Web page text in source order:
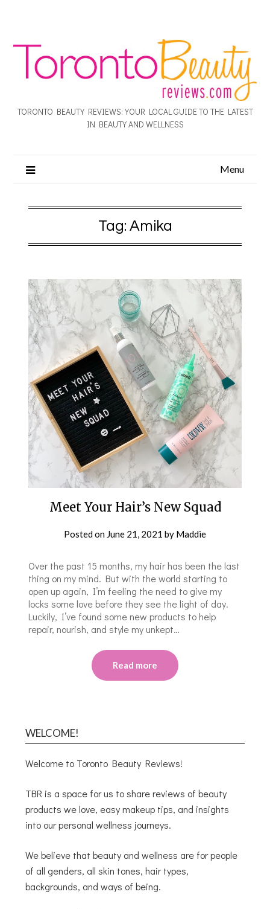
TORONTO BEAUTY REVIEWS: YOUR LOCAL GUIDE TO THE LATEST
IN BEAUTY AND WELLNESS
Menu
Tag: Amika
Meet Your Hair’s New Squad
Posted on June 21, 2021 by Maddie
Over the past 15 months, my hair has been the last
thing on my mind. But with the world starting to
open up again, I’m feeling the need to give my
locks some love before they see the light of day.
Luckily, I’ve found some new products to help
repair, nourish, and style my unkept…
Read more
WELCOME!
Welcome to Toronto Beauty Reviews!
TBR is a space for us to share reviews of beauty
products we love, easy makeup tips, and insights
into our personal wellness journeys.
We believe that beauty and wellness are for people
of all genders, all skin tones, hair types,
backgrounds, and ways of being.